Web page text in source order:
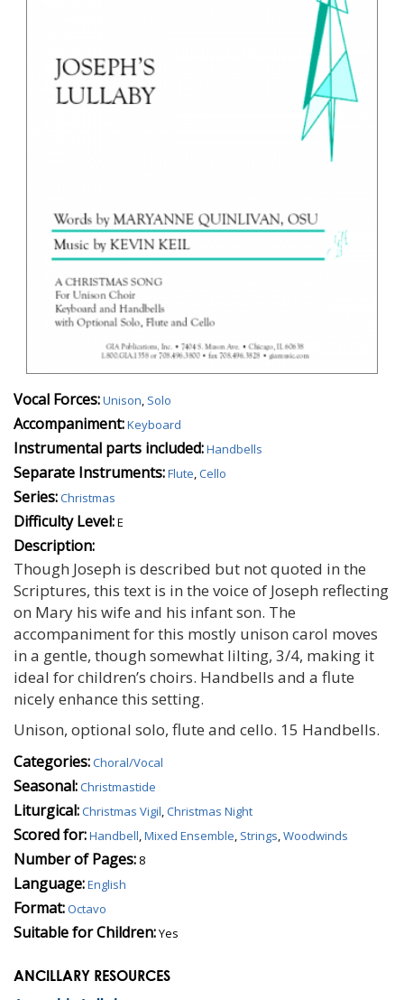
Vocal Forces:Unison, Solo
Accompaniment:Keyboard
Instrumental parts included:Handbells
Separate Instruments:Flute,Cello
Series:Christmas
Difficulty Level:E
Description:
Though Joseph is described but not quoted in the
Scriptures, this text is in the voice of Joseph reflecting
on Mary his wife and his infant son. The
accompaniment for this mostly unison carol moves
in a gentle, though somewhat lilting, 3/4, making it
ideal for children’s choirs. Handbells and a flute
nicely enhance this setting.
Unison, optional solo, flute and cello. 15 Handbells.
Categories:Choral/Vocal
Seasonal:Christmastide
Liturgical:Christmas Vigil,Christmas Night
Scored for:Handbell,Mixed Ensemble, Strings,Woodwinds
Number of Pages: 8
Language:English
Format:Octavo
Suitable for Children:Yes
ANCILLARY RESOURCES